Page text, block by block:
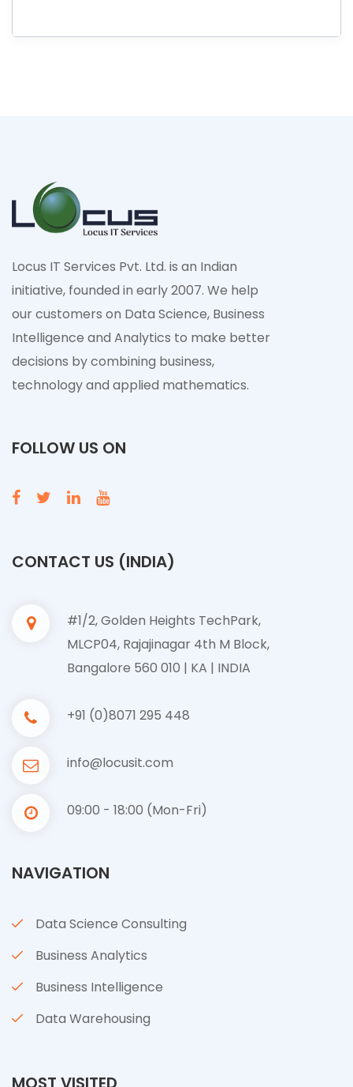
Locus IT Services Pvt. Ltd. is an Indian
initiative, founded in early 2007. We help
our customers on Data Science, Business
Intelligence and Analytics to make better
decisions by combining business,
technology and applied mathematics.
FOLLOW US ON
CONTACT US (INDIA)
#1/2, Golden Heights TechPark,
MLCP04, Rajajinagar 4th M Block,
Bangalore 560 010 | KA | INDIA
+91 (0)8071 295 448
info@locusit.com
09:00 - 18:00 (Mon-Fri)
NAVIGATION
Data Science Consulting
Business Analytics
Business Intelligence
Data Warehousing